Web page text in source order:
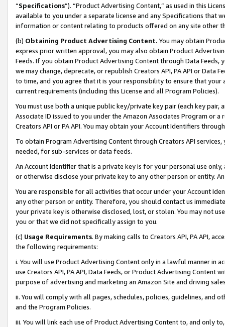
“Specifications”). “Product Advertising Content,” as used in this
available to you under a separate license and any Specifications that
information or content relating to products offered on any site other
(b) Obtaining Product Advertising Content. You may obtain
express prior written approval, you may also obtain Product
Feeds. If you obtain Product Advertising Content through Data Feeds,
we may change, deprecate, or republish Creators API, PA API or Data
to time, and you agree that it is your responsibility to ensure that your
current requirements (including this License and all Program Policies).
You must use both a unique public key/private key pair (each key pair,
Associate ID issued to you under the Amazon Associates Program or
Creators API or PA API. You may obtain your Account Identifiers
To obtain Program Advertising Content through Creators API
needed, for sub-services or data feeds.
An Account Identifier that is a private key is for your personal use
or otherwise disclose your private key to any other person or entity.
You are responsible for all activities that occur under your Account
any other person or entity. Therefore, you should contact us
your private key is otherwise disclosed, lost, or stolen. You may not
you or that we did not specifically assign to you.
(c) Usage Requirements. By making calls to Creators API, PA API,
the following requirements:
i. You will use Product Advertising Content only in a lawful manner in
use Creators API, PA API, Data Feeds, or Product Advertising
purpose of advertising and marketing an Amazon Site and driving
ii. You will comply with all pages, schedules, policies, guidelines, and
and the Program Policies.
iii. You will link each use of Product Advertising Content to, and only